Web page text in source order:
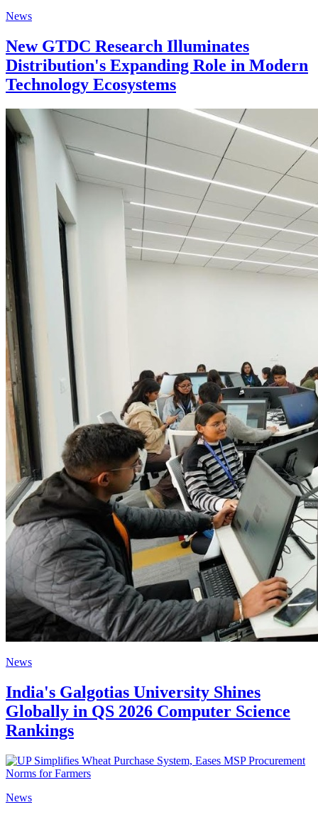
News
New GTDC Research Illuminates
Distribution's Expanding Role in Modern
Technology Ecosystems
News
India's Galgotias University Shines
Globally in QS 2026 Computer Science
Rankings
News